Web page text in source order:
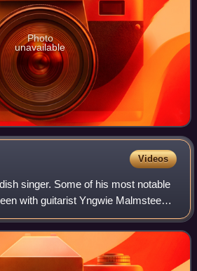
Photo
unavailable
Videos
singer. Some of his most notable
with guitarist Yngwie Malmsteen,
and doom metallers
due to family iss